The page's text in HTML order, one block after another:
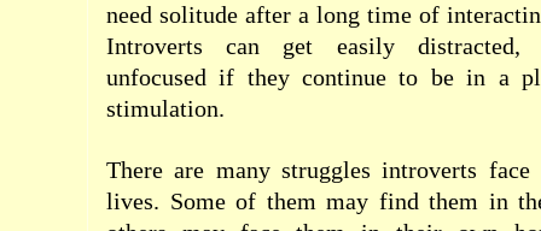
need solitude after a long time of
Introverts can get easily distracted,
unfocused if they continue to be in a
stimulation.
There are many struggles introverts
lives. Some of them may find them in